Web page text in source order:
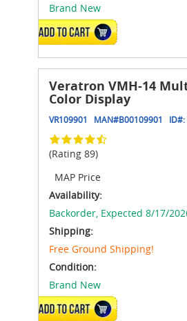
Brand New
ADD TO CART
Veratron VMH-14
Color Display
VR109901 MAN#B00109901 ID#:
(Rating 89)
MAP Price
Availability:
Backorder, Expected 8/17/
Shipping:
Free Ground Shipping!
Condition:
Brand New
ADD TO CART